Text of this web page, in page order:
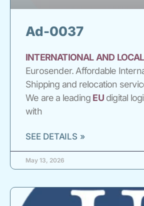
Ad-0037
INTERNATIONAL AND LOCAL
Eurosender. Affordable
Shipping and relocation
We are a leading EUdigital
with
SEE DETAILS »
May 13, 2026